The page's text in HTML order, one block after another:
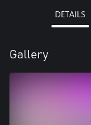
DETAILS
Gallery